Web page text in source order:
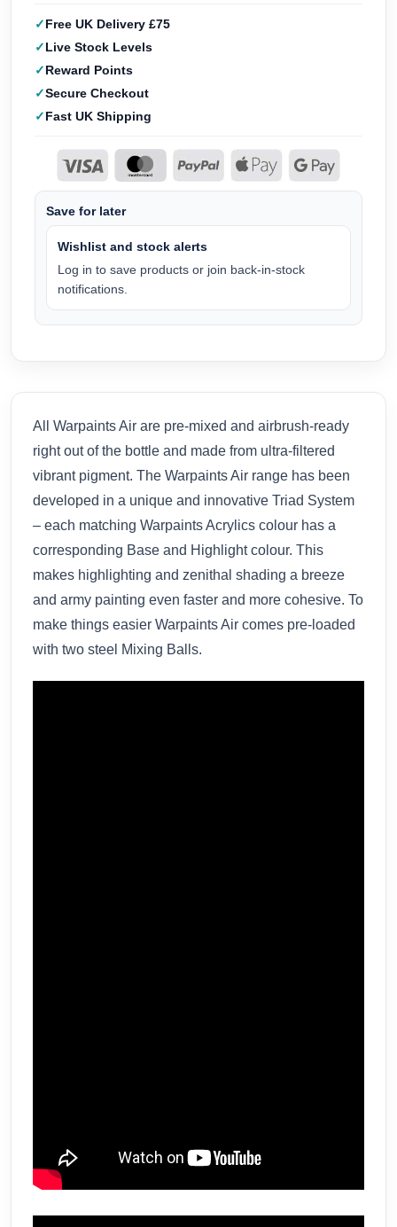
Free UK Delivery £75
Live Stock Levels
Reward Points
Secure Checkout
Fast UK Shipping
Save for later
Wishlist and stock alerts
Log in to save products or join back-in-stock
notifications.
All Warpaints Air are pre-mixed and airbrush-ready
right out of the bottle and made from ultra-filtered
vibrant pigment. The Warpaints Air range has been
developed in a unique and innovative Triad System
– each matching Warpaints Acrylics colour has a
corresponding Base and Highlight colour. This
makes highlighting and zenithal shading a breeze
and army painting even faster and more cohesive. To
make things easier Warpaints Air comes pre-loaded
with two steel Mixing Balls.